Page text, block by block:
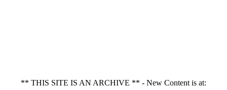
** THIS SITE IS AN ARCHIVE ** - New Content is at: